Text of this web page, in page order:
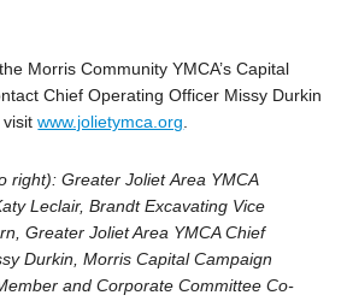
Morris Community YMCA’s Capital
Chief Operating Officer Missy Durkin
visitwww.jolietymca.org.
right): Greater Joliet Area YMCA
Leclair, Brandt Excavating Vice
Greater Joliet Area YMCA Chief
Durkin,Morris Capital Campaign
and Corporate Committee Co-